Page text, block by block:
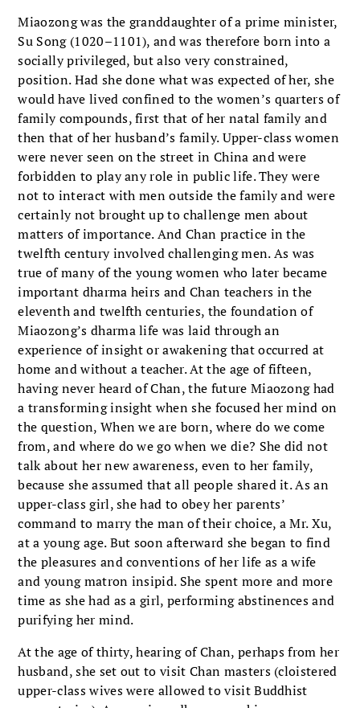
Miaozong was the granddaughter of a prime minister,
Su Song (1020–1101), and was therefore born into a
socially privileged, but also very constrained,
position. Had she done what was expected of her, she
would have lived confined to the women’s quarters of
family compounds, first that of her natal family and
then that of her husband’s family. Upper-class women
were never seen on the street in China and were
forbidden to play any role in public life. They were
not to interact with men outside the family and were
certainly not brought up to challenge men about
matters of importance. And Chan practice in the
twelfth century involved challenging men. As was
true of many of the young women who later became
important dharma heirs and Chan teachers in the
eleventh and twelfth centuries, the foundation of
Miaozong’s dharma life was laid through an
experience of insight or awakening that occurred at
home and without a teacher. At the age of fifteen,
having never heard of Chan, the future Miaozong had
a transforming insight when she focused her mind on
the question, When we are born, where do we come
from, and where do we go when we die? She did not
talk about her new awareness, even to her family,
because she assumed that all people shared it. As an
upper-class girl, she had to obey her parents’
command to marry the man of their choice, a Mr. Xu,
at a young age. But soon afterward she began to find
the pleasures and conventions of her life as a wife
and young matron insipid. She spent more and more
time as she had as a girl, performing abstinences and
purifying her mind.
At the age of thirty, hearing of Chan, perhaps from her
husband, she set out to visit Chan masters (cloistered
upper-class wives were allowed to visit Buddhist